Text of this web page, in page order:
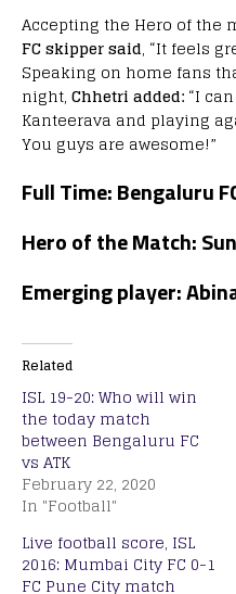
Accepting the Hero of the
FC skipper said, “It feels
Speaking on home fans
night, Chhetri added: “I
Kanteerava and playing
You guys are awesome!”
Full Time: Bengaluru
Hero of the Match:
Emerging player:
Related
ISL 19-20: Who will win
the today match
between Bengaluru FC
vs ATK
February 22, 2020
In "Football"
Live football score, ISL
2016: Mumbai City FC 0-1
FC Pune City match